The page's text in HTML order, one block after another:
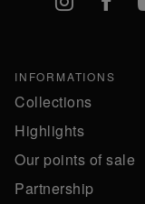
INFORMATIONS
Collections
Highlights
Our points of sale
Partnership